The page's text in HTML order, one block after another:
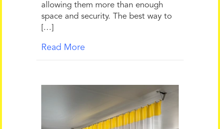
allowing them more than enough
space and security. The best way to
[…]
Read More